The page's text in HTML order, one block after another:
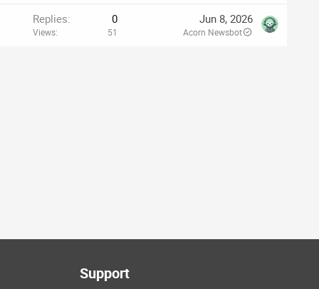
Replies 0
Views 51
Jun 8, 2026
Acorn Newsbot
Support